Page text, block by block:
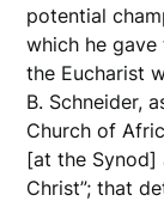
potential
which he
the Eucharist
B. Schneider,
Church of
[at the Synod]
Christ”; that